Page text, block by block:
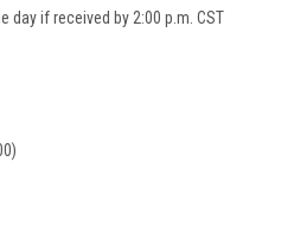
day if received by 2:00 p.m. CST